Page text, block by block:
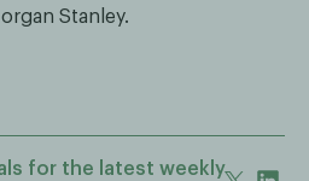
Stanley.
for the latest weekly